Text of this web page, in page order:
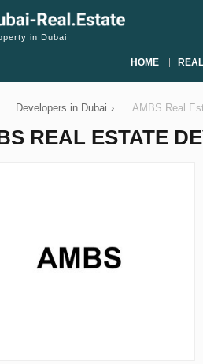
in Dubai
HOME
Developers in Dubai › AMBS Real
REAL ESTATE